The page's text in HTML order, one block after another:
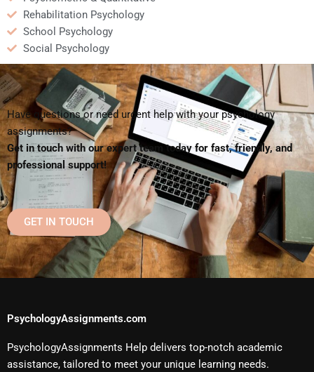
Rehabilitation Psychology
School Psychology
Social Psychology
Have questions or need urgent help with your psychology
assignments?
Get in touch with our expert team today for fast, friendly, and
professional support!
GET IN TOUCH
PsychologyAssignments.com
PsychologyAssignments Help delivers top-notch academic
assistance, tailored to meet your unique learning needs.